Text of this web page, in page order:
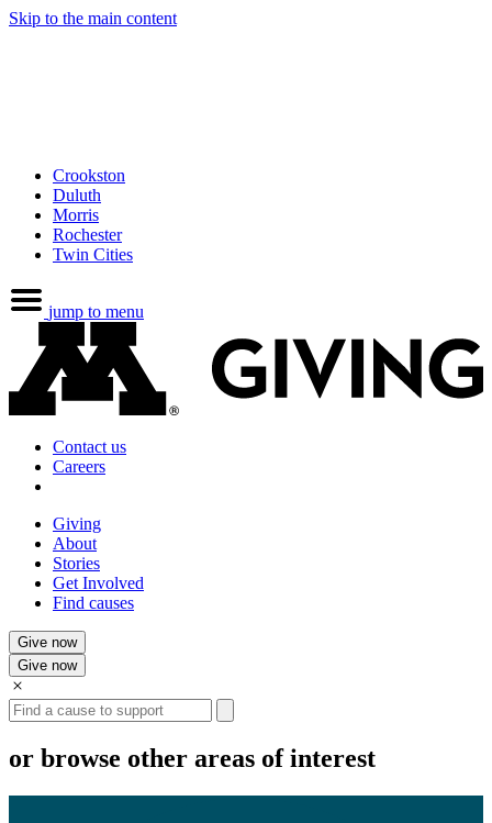
Skip to the main content
Crookston
Duluth
Morris
Rochester
Twin Cities
jump to menu
Contact us
Careers
Giving
About
Stories
Get Involved
Find causes
Give now
Give now
or browse other areas of interest